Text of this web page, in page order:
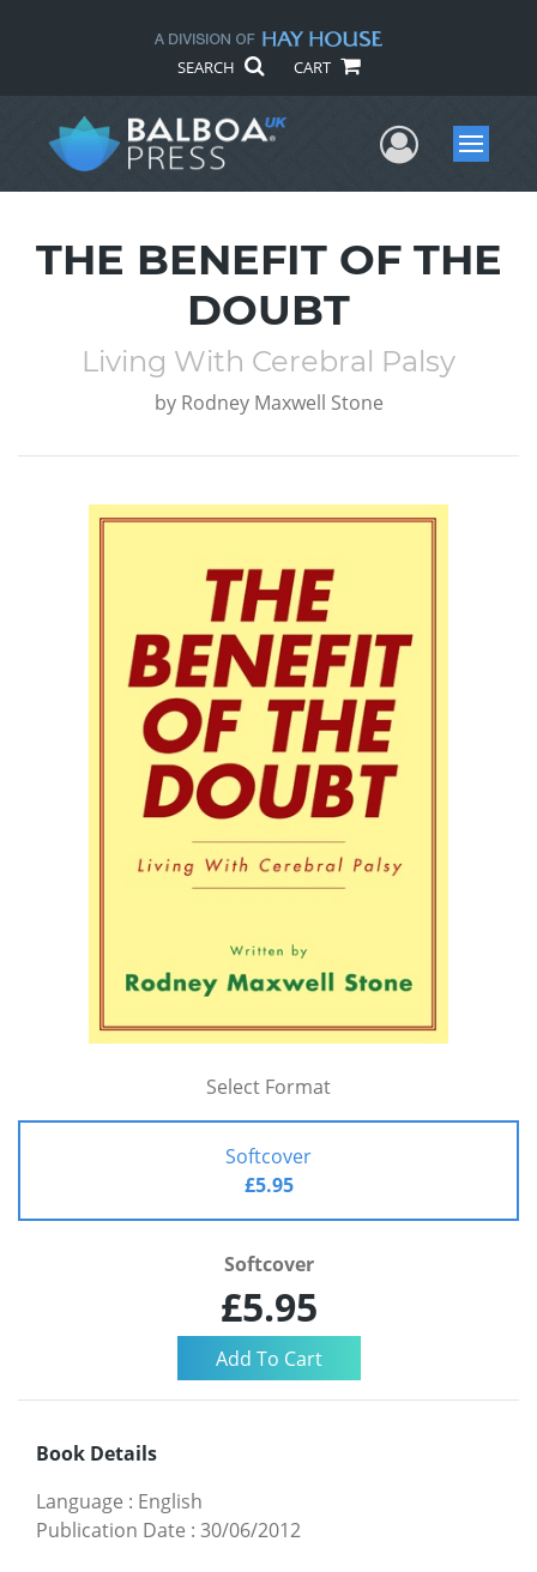
SEARCH CART
UserMenu
THE BENEFIT OF THE
DOUBT
Living With Cerebral Palsy
by Rodney Maxwell Stone
Select Format
Softcover
£5.95
Softcover
£5.95
Book Details
Language : English
Publication Date : 30/06/2012